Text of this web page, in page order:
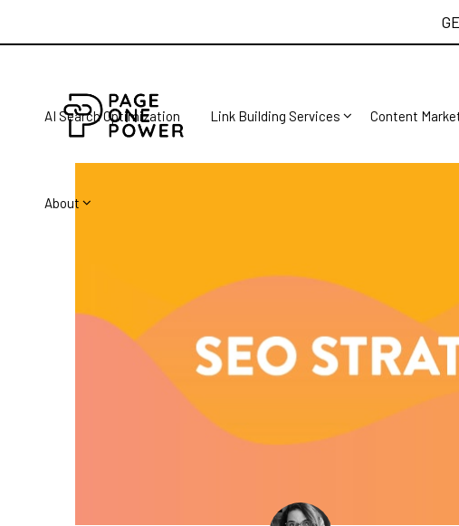
AI Search Optimization Link Building Services Content
About